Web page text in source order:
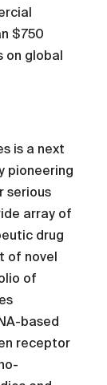
$750
global
is a next
pioneering
serious
array of
drug
of novel
of
based
receptor